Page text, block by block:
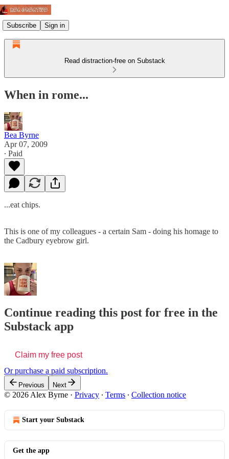
Subscribe Sign in
Read distraction-free on Substack
When in rome...
Bea Byrne
Apr 07, 2009
∙ Paid
...eat chips.
This is one of my colleagues - a certain Sam - doing his homage to
the Cadbury eyebrow girl.
Continue reading this post for free in the
Substack app
Claim my free post
Or purchase a paid subscription.
Previous Next
© 2026 Alex Byrne · Privacy ∙ Terms ∙ Collection notice
Start your Substack
Get the app